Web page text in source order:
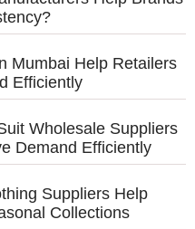
Mumbai Help Retailers
Efficiently
Wholesale Suppliers
Demand Efficiently
Suppliers Help
Collections